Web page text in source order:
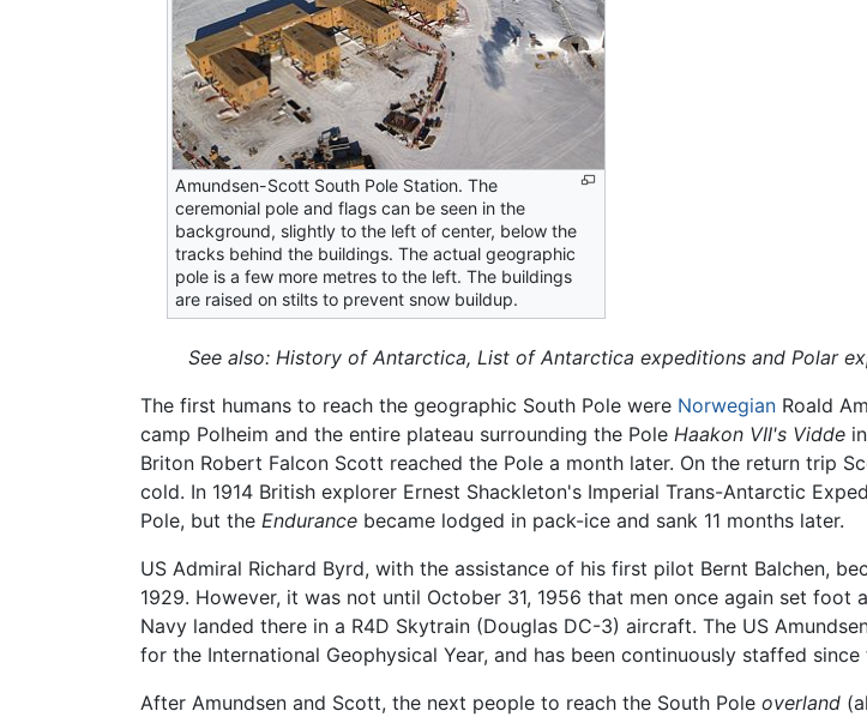
Amundsen-Scott South Pole Station. The
ceremonial pole and flags can be seen in the
background, slightly to the left of center, below the
tracks behind the buildings. The actual geographic
pole is a few more metres to the left. The buildings
are raised on stilts to prevent snow buildup.
See also: History of Antarctica, List of Antarctica expeditions and Polar
The first humans to reach the geographic South Pole were Norwegian Roald
camp Polheim and the entire plateau surrounding the Pole Haakon VII's Vidde
Briton Robert Falcon Scott reached the Pole a month later. On the return trip
cold. In 1914 British explorer Ernest Shackleton's Imperial Trans-Antarctic
Pole, but the Endurance became lodged in pack-ice and sank 11 months later.
US Admiral Richard Byrd, with the assistance of his first pilot Bernt Balchen,
1929. However, it was not until October 31, 1956 that men once again set
Navy landed there in a R4D Skytrain (Douglas DC-3) aircraft. The US
for the International Geophysical Year, and has been continuously staffed
After Amundsen and Scott, the next people to reach the South Pole overland